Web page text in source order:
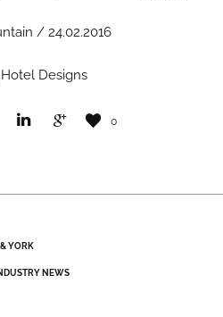
/ 24.02.2016
Designs
0
YORK
NEWS